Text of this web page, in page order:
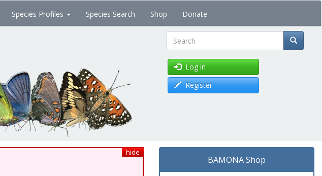
Species Profiles Species Search Shop Donate
Search
Log in
Register
hide
BAMONA Shop